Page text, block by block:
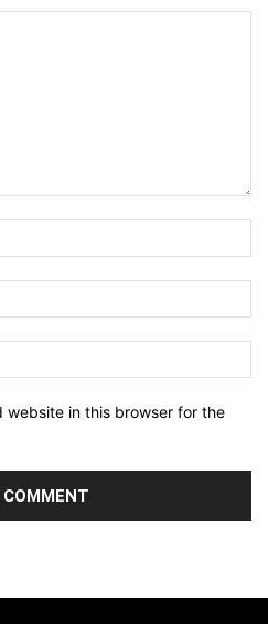
website in this browser for the